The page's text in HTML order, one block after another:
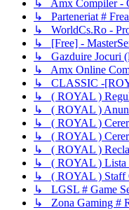
↳ Amx Compiler -
↳ Parteneriat #
↳ WorldCs.Ro -
↳ [Free] -
↳ Gazduire Jocuri
↳ Amx Online
↳ CLASSIC -
↳ ( ROYAL )
↳ ( ROYAL )
↳ ( ROYAL )
↳ ( ROYAL )
↳ ( ROYAL )
↳ ( ROYAL ) Lista
↳ ( ROYAL ) Staff
↳ LGSL # Game
↳ Zona Gaming #